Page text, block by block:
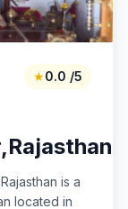
★0.0 /5
is a
located in